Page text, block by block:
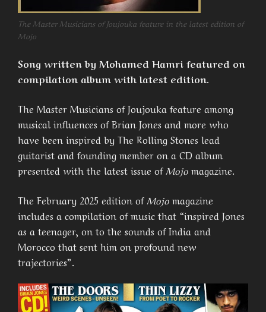
The Master Musicians of Joujouka feature in the latest edition of
Mojo
Song written by Mohamed Hamri featured on
compilation album with latest edition.
The Master Musicians of Joujouka feature among
musical influences of Brian Jones and more who
have been inspired by The Rolling Stones lead
guitarist and founding member on a CD album
presented with the latest issue of Mojo magazine.
The February 2025 edition of Mojo magazine
includes a compilation of music that “inspired Jones
as a teenager, on to the sounds of India and
Morocco that sent him on profound new
trajectories”.